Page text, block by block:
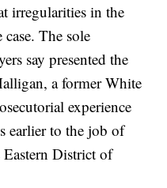
irregularities in the
case. The sole
say presented the
a former White
experience
earlier to the job of
District of